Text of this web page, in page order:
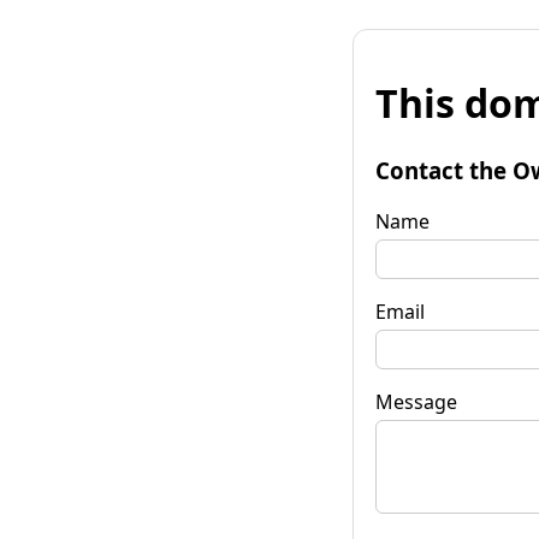
This
Contact the
Name
Email
Message